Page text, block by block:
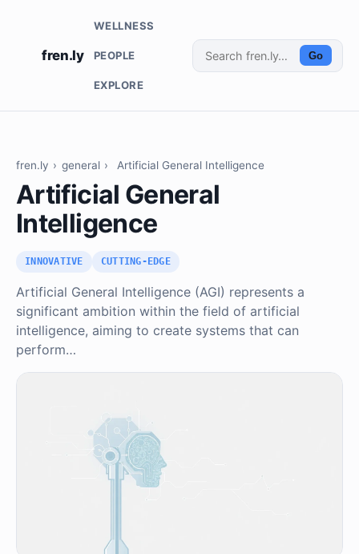
fren.ly
WELLNESS
PEOPLE
EXPLORE
Go
fren.ly › general › Artificial General Intelligence
Artificial General
Intelligence
INNOVATIVE CUTTING-EDGE
Artificial General Intelligence (AGI) represents a
significant ambition within the field of artificial
intelligence, aiming to create systems that can
perform…